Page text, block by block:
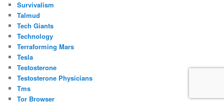
Survivalism
Talmud
Tech Giants
Technology
Terraforming Mars
Tesla
Testosterone
Testosterone Physicians
Tms
Tor Browser